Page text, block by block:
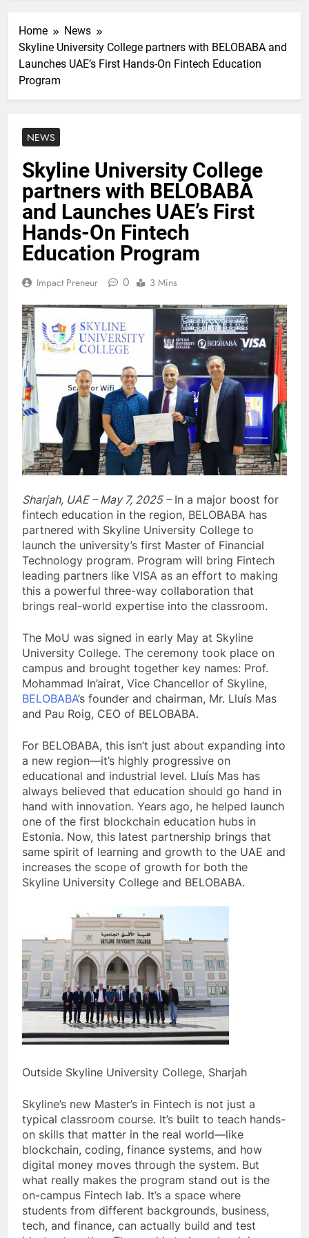
Home
News
Skyline University College partners with BELOBABA and
Launches UAE’s First Hands-On Fintech Education
Program
NEWS
Skyline University College
partners with BELOBABA
and Launches UAE’s First
Hands-On Fintech
Education Program
Impact Preneur 0 3 Mins
Sharjah, UAE – May 7, 2025 –In a major boost for
fintech education in the region, BELOBABA has
partnered with Skyline University College to
launch the university’s first Master of Financial
Technology program. Program will bring Fintech
leading partners like VISA as an effort to making
this a powerful three-way collaboration that
brings real-world expertise into the classroom.
The MoU was signed in early May at Skyline
University College. The ceremony took place on
campus and brought together key names: Prof.
Mohammad In’airat, Vice Chancellor of Skyline,
BELOBABA’s founder and chairman, Mr. Lluís Mas
and Pau Roig, CEO of BELOBABA.
For BELOBABA, this isn’t just about expanding into
a new region—it’s highly progressive on
educational and industrial level. Lluís Mas has
always believed that education should go hand in
hand with innovation. Years ago, he helped launch
one of the first blockchain education hubs in
Estonia. Now, this latest partnership brings that
same spirit of learning and growth to the UAE and
increases the scope of growth for both the
Skyline University College and BELOBABA.
Outside Skyline University College, Sharjah
Skyline’s new Master’s in Fintech is not just a
typical classroom course. It’s built to teach hands-
on skills that matter in the real world—like
blockchain, coding, finance systems, and how
digital money moves through the system. But
what really makes the program stand out is the
on-campus Fintech lab. It’s a space where
students from different backgrounds, business,
tech, and finance, can actually build and test